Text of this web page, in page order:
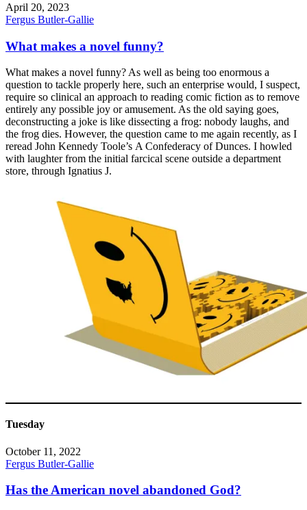
April 20, 2023
Fergus Butler-Gallie
What makes a novel funny?
What makes a novel funny? As well as being too enormous a
question to tackle properly here, such an enterprise would, I suspect,
require so clinical an approach to reading comic fiction as to remove
entirely any possible joy or amusement. As the old saying goes,
deconstructing a joke is like dissecting a frog: nobody laughs, and
the frog dies. However, the question came to me again recently, as I
reread John Kennedy Toole’s A Confederacy of Dunces. I howled
with laughter from the initial farcical scene outside a department
store, through Ignatius J.
Tuesday
October 11, 2022
Fergus Butler-Gallie
Has the American novel abandoned God?